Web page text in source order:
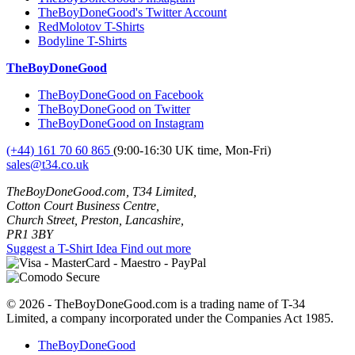
TheBoyDoneGood's Twitter Account
RedMolotov T-Shirts
Bodyline T-Shirts
TheBoyDoneGood
TheBoyDoneGood on Facebook
TheBoyDoneGood on Twitter
TheBoyDoneGood on Instagram
(+44) 161 70 60 865 (9:00-16:30 UK time, Mon-Fri)
sales@t34.co.uk
TheBoyDoneGood.com, T34 Limited,
Cotton Court Business Centre,
Church Street, Preston, Lancashire,
PR1 3BY
Suggest a T-Shirt Idea Find out more
© 2026 - TheBoyDoneGood.com is a trading name of T-34
Limited, a company incorporated under the Companies Act 1985.
TheBoyDoneGood